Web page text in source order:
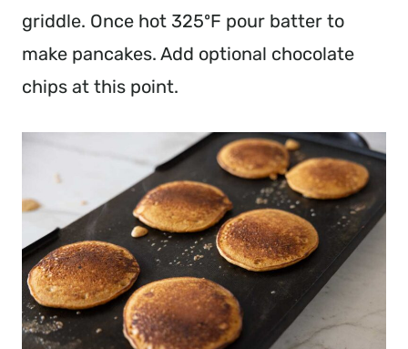
griddle. Once hot 325ºF pour batter to
make pancakes. Add optional chocolate
chips at this point.